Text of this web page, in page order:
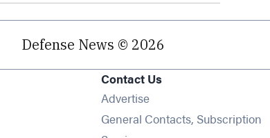
Defense News © 2026
window
Contact Us
Advertise
General Contacts, Subscription